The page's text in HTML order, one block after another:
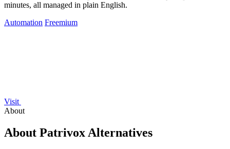
minutes, all managed in plain English.
Automation Freemium
Visit
About
About Patrivox Alternatives